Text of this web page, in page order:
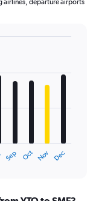
airlines, departure airports
Sep Oct Nov Dec